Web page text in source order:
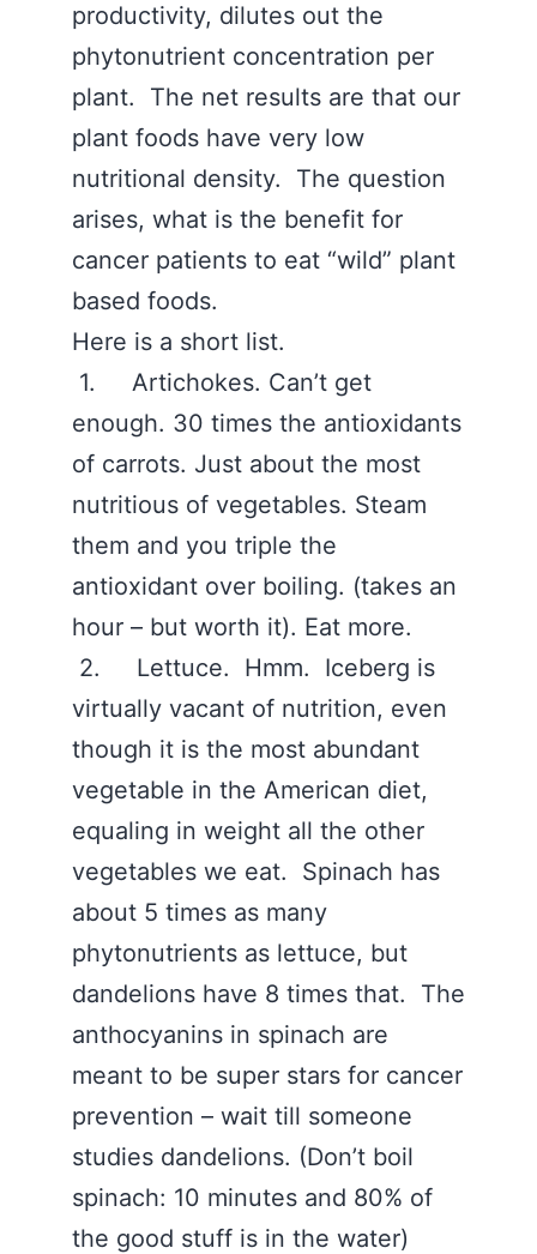
productivity, dilutes out the
phytonutrient concentration per
plant. The net results are that our
plant foods have very low
nutritional density. The question
arises, what is the benefit for
cancer patients to eat “wild” plant
based foods.
Here is a short list.
1. Artichokes. Can’t get
enough. 30 times the antioxidants
of carrots. Just about the most
nutritious of vegetables. Steam
them and you triple the
antioxidant over boiling. (takes an
hour – but worth it). Eat more.
2. Lettuce. Hmm. Iceberg is
virtually vacant of nutrition, even
though it is the most abundant
vegetable in the American diet,
equaling in weight all the other
vegetables we eat. Spinach has
about 5 times as many
phytonutrients as lettuce, but
dandelions have 8 times that. The
anthocyanins in spinach are
meant to be super stars for cancer
prevention – wait till someone
studies dandelions. (Don’t boil
spinach: 10 minutes and 80% of
the good stuff is in the water)